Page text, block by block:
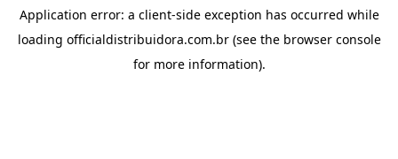
Application error: a client-side exception has occurred while
loading officialdistribuidora.com.br(see the browser console
for more information).